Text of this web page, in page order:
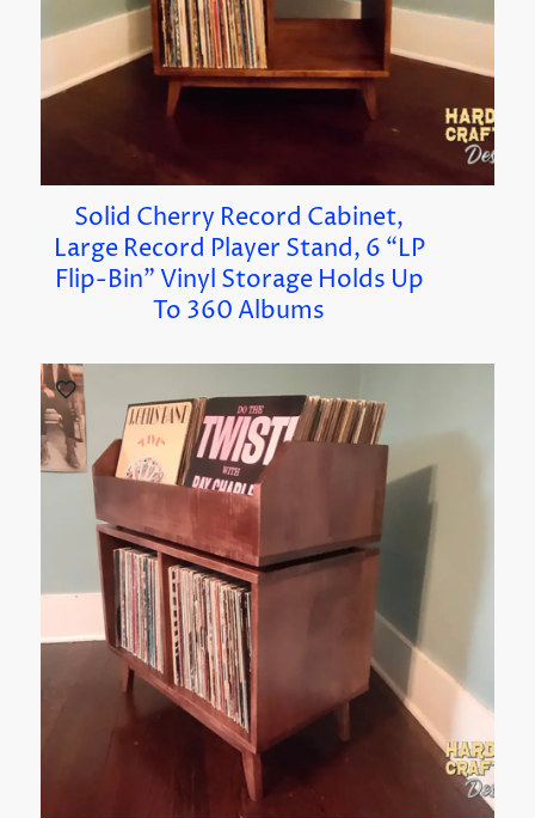
Solid Cherry Record Cabinet,
Large Record Player Stand, 6 “LP
Flip-Bin” Vinyl Storage Holds Up
To 360 Albums